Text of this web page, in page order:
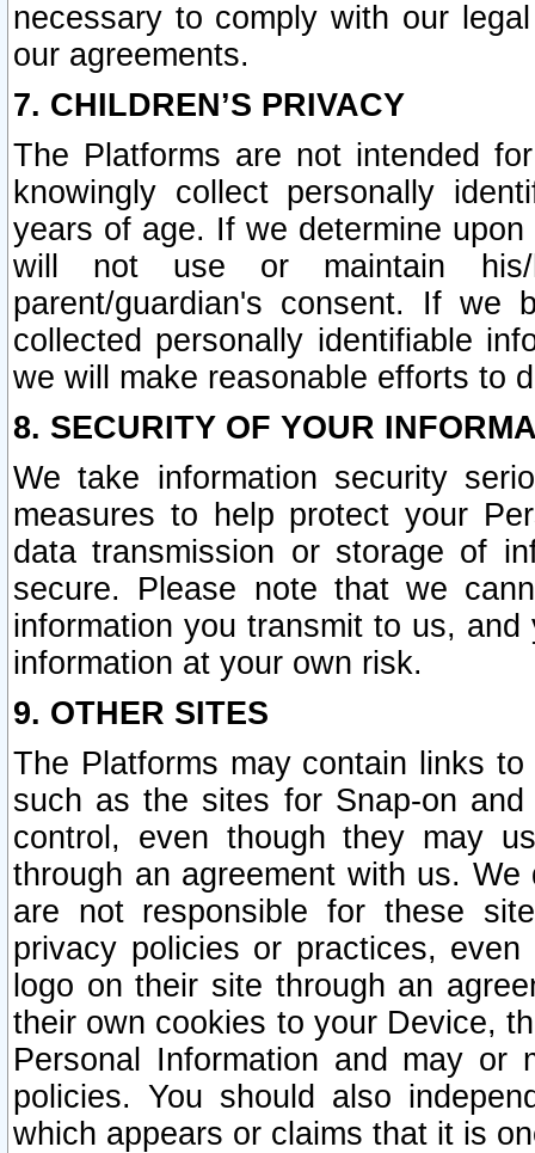
necessary to comply with our
our agreements.
7. CHILDREN’S PRIVACY
The Platforms are not intended
knowingly collect personally
years of age. If we determine
will not use or maintain his/
parent/guardian's consent. If we
collected personally identifiable
we will make reasonable efforts to
8. SECURITY OF YOUR
We take information security
measures to help protect your
data transmission or storage of
secure. Please note that we
information you transmit to us,
information at your own risk.
9. OTHER SITES
The Platforms may contain links
such as the sites for Snap-on
control, even though they may
through an agreement with us.
are not responsible for these
privacy policies or practices,
logo on their site through an
their own cookies to your Device,
Personal Information and may or
policies. You should also
which appears or claims that it is